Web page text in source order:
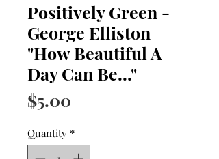
Positively Green -
George Elliston
"How Beautiful A
Day Can Be..."
$5.00
Quantity *